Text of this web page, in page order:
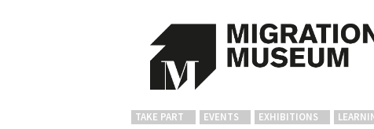
TAKE PART EVENTS EXHIBITIONS